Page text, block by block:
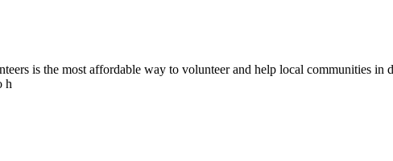
is the most affordable way to volunteer and help local communities in
h